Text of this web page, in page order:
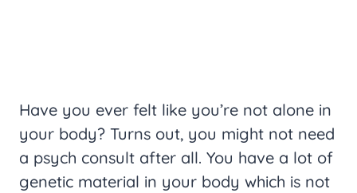
Have you ever felt like you’re not alone in
your body? Turns out, you might not need
a psych consult after all. You have a lot of
genetic material in your body which is not